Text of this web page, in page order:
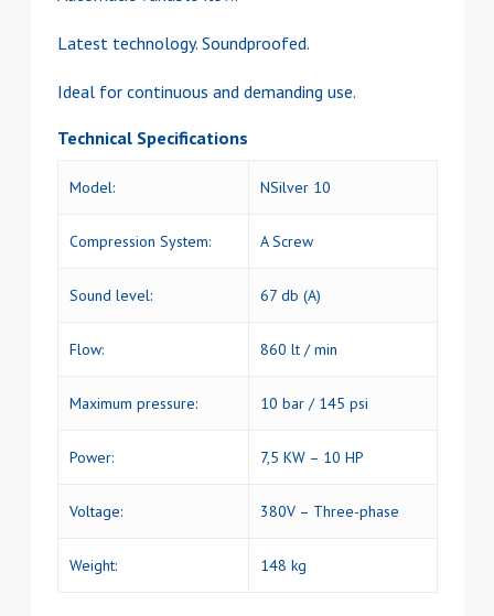
Latest technology. Soundproofed.
Ideal for continuous and demanding use.
Technical Specifications
Model: NSilver 10
Compression System: A Screw
Sound level: 67 db (A)
Flow: 860 lt / min
Maximum pressure: 10 bar / 145 psi
Power: 7,5 KW – 10 HP
Voltage: 380V – Three-phase
Weight: 148 kg